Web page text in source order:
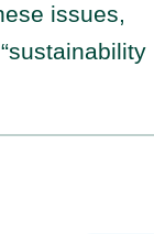
issues,